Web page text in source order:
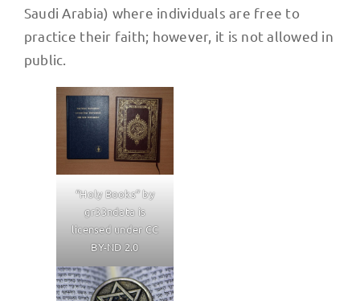
Saudi Arabia) where individuals are free to
practice their faith; however, it is not allowed in
public.
“Holy Books” by
gr33ndata is
licensed under CC
BY-ND 2.0